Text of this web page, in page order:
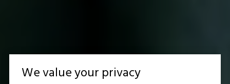
We value your privacy